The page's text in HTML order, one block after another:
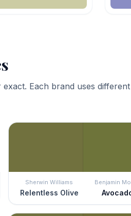
Each brand uses
Sherwin Williams
Relentless Olive
Benjamin